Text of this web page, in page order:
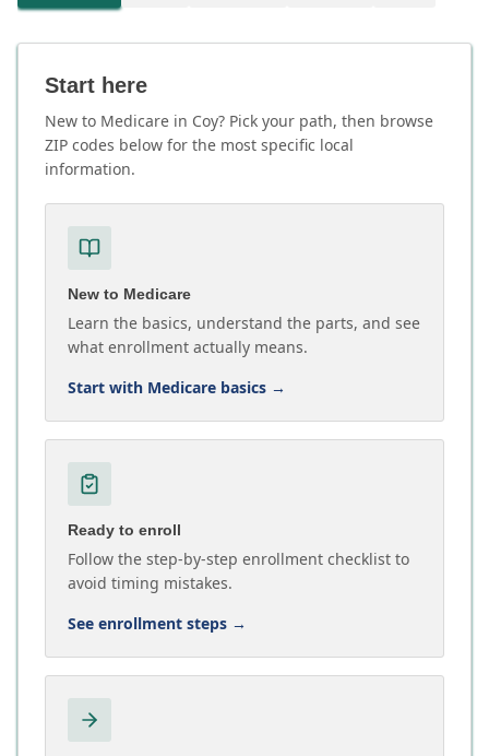
Start here
New to Medicare in Coy? Pick your path, then browse
ZIP codes below for the most specific local
information.
New to Medicare
Learn the basics, understand the parts, and see
what enrollment actually means.
Start with Medicare basics →
Ready to enroll
Follow the step-by-step enrollment checklist to
avoid timing mistakes.
See enrollment steps →